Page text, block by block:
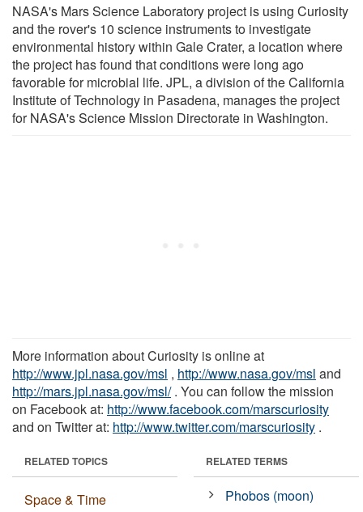
NASA's Mars Science Laboratory project is using Curiosity
and the rover's 10 science instruments to investigate
environmental history within Gale Crater, a location where
the project has found that conditions were long ago
favorable for microbial life. JPL, a division of the California
Institute of Technology in Pasadena, manages the project
for NASA's Science Mission Directorate in Washington.
More information about Curiosity is online at
http://www.jpl.nasa.gov/msl , http://www.nasa.gov/msl and
http://mars.jpl.nasa.gov/msl/. You can follow the mission
on Facebook at: http://www.facebook.com/marscuriosity
and on Twitter at: http://www.twitter.com/marscuriosity .
RELATED TOPICS
Space & Time
RELATED TERMS
Phobos (moon)